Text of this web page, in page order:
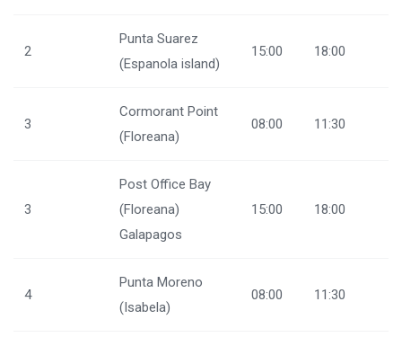
2
Punta Suarez
(Espanola island)
15:00 18:00
3
Cormorant Point
(Floreana)
08:00 11:30
3
Post Office Bay
(Floreana)
Galapagos
15:00 18:00
4
Punta Moreno
(Isabela)
08:00 11:30